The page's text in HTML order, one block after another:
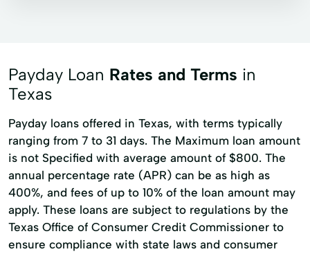
Child Tax Credit
Existing Loan Financial Solutions
Health Insurance Income Tax Preparation
Internet Loans Life Insurance
Loan Online Medical Plan
Military Lending Payment Plan
Payday Loan Rates and Terms in
Texas
Payday loans offered in Texas, with terms typically
ranging from 7 to 31 days. The Maximum loan amount
is not Specified with average amount of $800. The
annual percentage rate (APR) can be as high as
400%, and fees of up to 10% of the loan amount may
apply. These loans are subject to regulations by the
Texas Office of Consumer Credit Commissioner to
ensure compliance with state laws and consumer